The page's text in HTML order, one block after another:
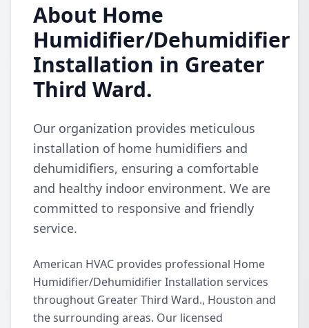
About Home
Humidifier/Dehumidifier
Installation in Greater
Third Ward.
Our organization provides meticulous
installation of home humidifiers and
dehumidifiers, ensuring a comfortable
and healthy indoor environment. We are
committed to responsive and friendly
service.
American HVAC provides professional Home
Humidifier/Dehumidifier Installation services
throughout Greater Third Ward., Houston and
the surrounding areas. Our licensed